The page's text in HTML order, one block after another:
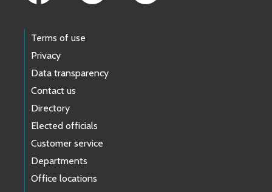
Terms of use
Privacy
Data transparency
Contact us
Directory
Elected officials
Customer service
Departments
Office locations